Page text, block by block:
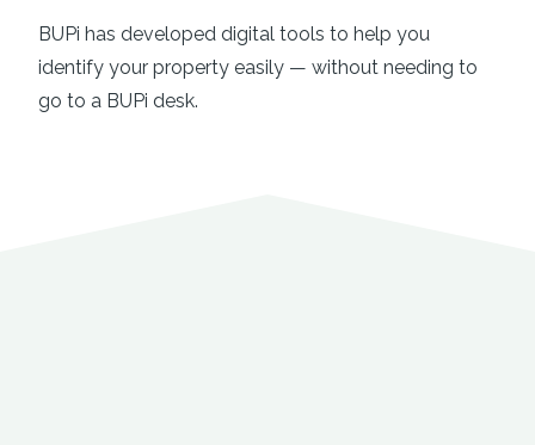
BUPi has developed digital tools to help you
identify your property easily — without needing to
go to a BUPi desk.